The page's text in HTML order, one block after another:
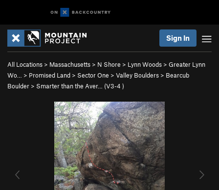
Sign In
All Locations > Massachusetts > N Shore > Lynn Woods > Greater Lynn
Wo…
> Promised Land > Sector One > Valley Boulders > Bearcub
Boulder > Smarter than the Aver… (V3-4 )